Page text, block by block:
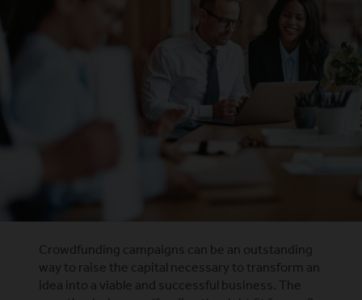
Crowdfunding campaigns can be an outstanding
way to raise the capital necessary to transform an
idea into a viable and successful business. The